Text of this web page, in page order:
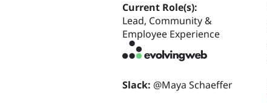
Current Role(s):
Lead, Community &
Employee Experience
Slack: @Maya Schaeffer